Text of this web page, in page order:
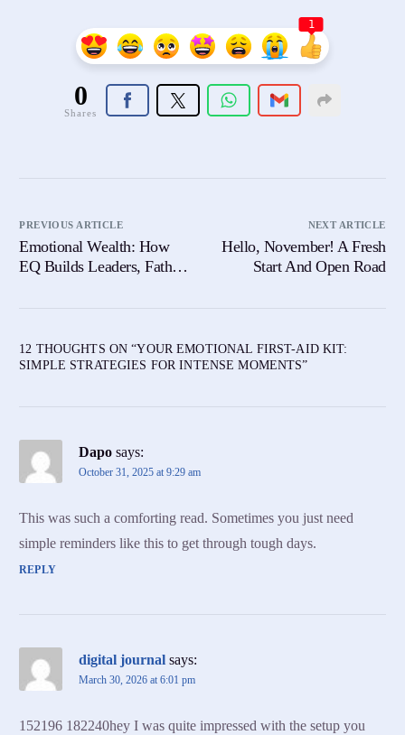
1
0
Shares
PREVIOUS ARTICLE
Emotional Wealth: How
EQ Builds Leaders, Father
NEXT ARTICLE
Hello, November! A Fresh
Start And Open Road
12 THOUGHTS ON “YOUR EMOTIONAL FIRST-AID KIT:
SIMPLE STRATEGIES FOR INTENSE MOMENTS”
Dapo says:
October 31, 2025 at 9:29 am
This was such a comforting read. Sometimes you just need
simple reminders like this to get through tough days.
REPLY
digital journal says:
March 30, 2026 at 6:01 pm
152196 182240hey I was quite impressed with the setup you